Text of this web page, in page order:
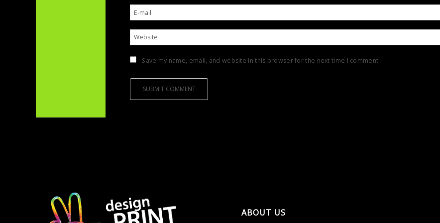
Save my name, email, and website in this browser for the next time I comment.
ABOUT US